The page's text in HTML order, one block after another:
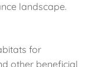
landscape.
for
other beneficial